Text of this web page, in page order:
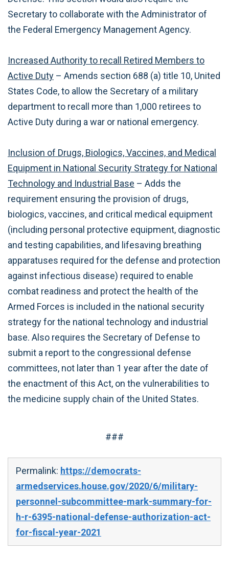
Secretary to collaborate with the Administrator of
the Federal Emergency Management Agency.
Increased Authority to recall Retired Members to
Active Duty – Amends section 688 (a) title 10, United
States Code, to allow the Secretary of a military
department to recall more than 1,000 retirees to
Active Duty during a war or national emergency.
Inclusion of Drugs, Biologics, Vaccines, and Medical
Equipment in National Security Strategy for National
Technology and Industrial Base – Adds the
requirement ensuring the provision of drugs,
biologics, vaccines, and critical medical equipment
(including personal protective equipment, diagnostic
and testing capabilities, and lifesaving breathing
apparatuses required for the defense and protection
against infectious disease) required to enable
combat readiness and protect the health of the
Armed Forces is included in the national security
strategy for the national technology and industrial
base. Also requires the Secretary of Defense to
submit a report to the congressional defense
committees, not later than 1 year after the date of
the enactment of this Act, on the vulnerabilities to
the medicine supply chain of the United States.
###
Permalink: https://democrats-
armedservices.house.gov/2020/6/military-
personnel-subcommittee-mark-summary-for-
h-r-6395-national-defense-authorization-act-
for-fiscal-year-2021